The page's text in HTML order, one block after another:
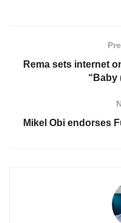
Rema sets internet
“Baby
Mikel Obi endorses